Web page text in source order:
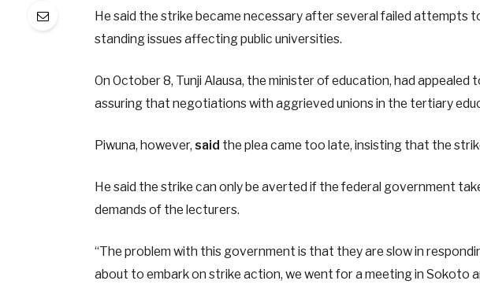
He said the strike became necessary after several failed attempts
standing issues affecting public universities.
On October 8, Tunji Alausa, the minister of education, had
assuring that negotiations with aggrieved unions in the tertiary
Piwuna, however, said the plea came too late, insisting that the
He said the strike can only be averted if the federal government
demands of the lecturers.
“The problem with this government is that they are slow in
about to embark on strike action, we went for a meeting in Sokoto